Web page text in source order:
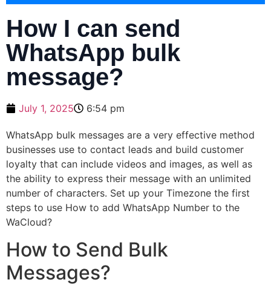
How I can send
WhatsApp bulk
message?
July 1, 2025 6:54 pm
WhatsApp bulk messages are a very effective method
businesses use to contact leads and build customer
loyalty that can include videos and images, as well as
the ability to express their message with an unlimited
number of characters. Set up your Timezone the first
steps to use How to add WhatsApp Number to the
WaCloud?
How to Send Bulk
Messages?